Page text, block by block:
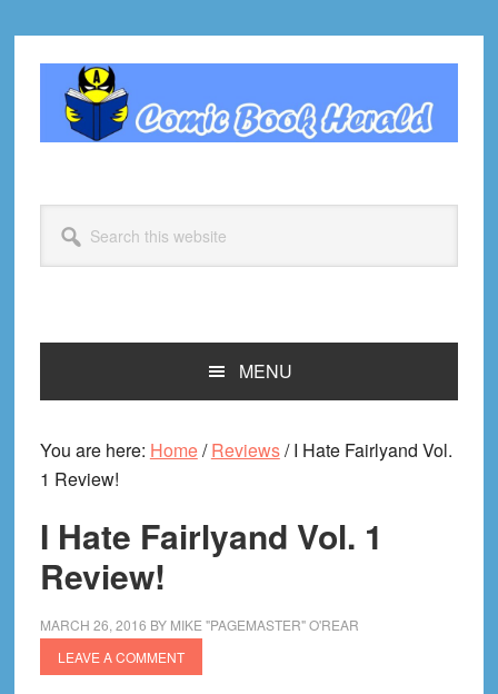
primary
navigation
primary
footer
this
website
MENU
You are here: Home/ Reviews/I Hate Fairlyand Vol.
1 Review!
I Hate Fairlyand Vol. 1
Review!
MARCH 26, 2016 BY MIKE "PAGEMASTER" O'REAR
LEAVE A COMMENT